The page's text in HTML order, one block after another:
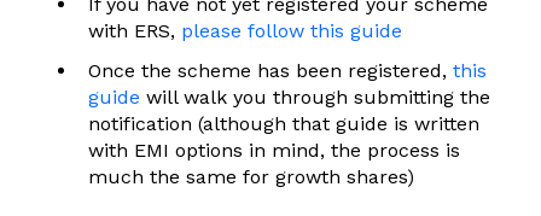
with ERS, please follow this guide
Once the scheme has been registered, this
guide will walk you through submitting the
notification (although that guide is written
with EMI options in mind, the process is
much the same for growth shares)